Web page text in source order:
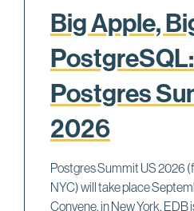
Big Apple,
Postgres
2026
Postgres Summit US 2026
NYC) will take place
Convene, in New York. EDB